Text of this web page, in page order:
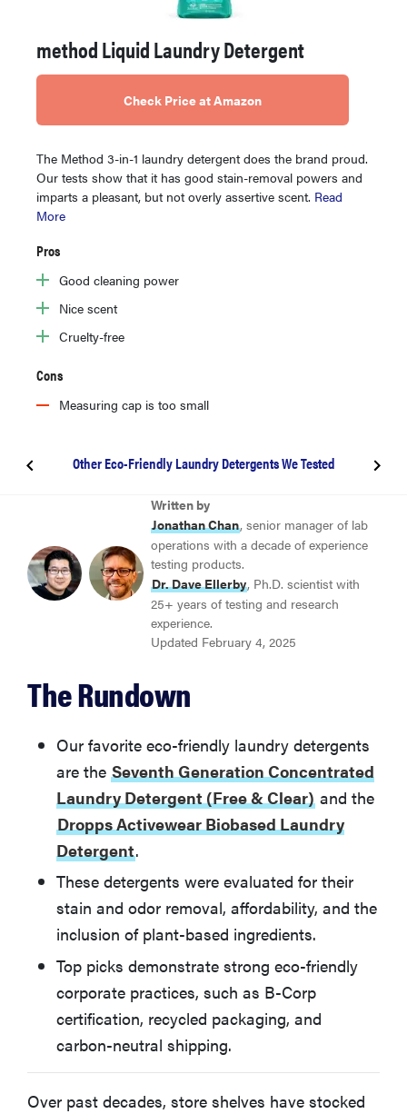
method Liquid Laundry Detergent
Check Price at Amazon
The Method 3-in-1 laundry detergent does the brand proud.
Our tests show that it has good stain-removal powers and
imparts a pleasant, but not overly assertive scent. Read
More
Pros
Good cleaning power
Nice scent
Cruelty-free
Cons
Measuring cap is too small
Other Eco-Friendly Laundry Detergents We Tested
Seventh Generation Concentrated Laundry
Detergent (Free & Clear)
BEST LAUNDRY PODS
Dropps Activewear Biobased Laundry Detergent
Earth Breeze Laundry Detergent Liquidless Eco
Sheets
Other Eco-Friendly Laundry Detergents We Tested
How We Tested Eco-Friendly Laundry Detergents
How to Choose the Best Eco-Friendly Laundry
Detergent for You
More Articles You May Enjoy
Written by
Jonathan Chan, senior manager of lab
operations with a decade of experience
testing products.
Dr. Dave Ellerby, Ph.D. scientist with
25+ years of testing and research
experience.
Updated February 4, 2025
The Rundown
Our favorite eco-friendly laundry detergents
are the Seventh Generation Concentrated
Laundry Detergent (Free & Clear) and the
Dropps Activewear Biobased Laundry
Detergent.
These detergents were evaluated for their
stain and odor removal, affordability, and the
inclusion of plant-based ingredients.
Top picks demonstrate strong eco-friendly
corporate practices, such as B-Corp
certification, recycled packaging, and
carbon-neutral shipping.
Over past decades, store shelves have stocked